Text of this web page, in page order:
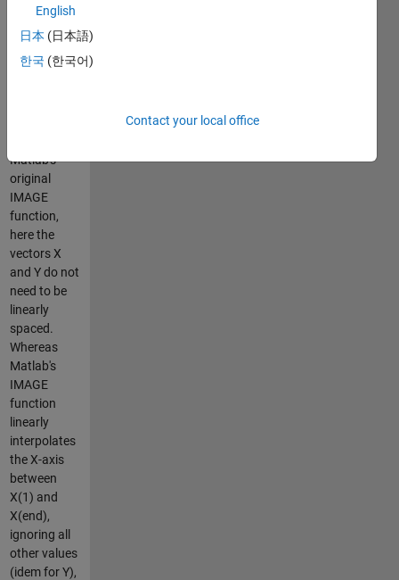
(Most
probably
you'll want
to display C'
Matlab's
original
IMAGE
function,
here the
vectors X
and Y do not
need to be
linearly
spaced.
Whereas
Matlab's
IMAGE
function
linearly
interpolates
the X-axis
between
X(1) and
X(end),
ignoring all
other values
(idem for Y),
English
日本 (日本語)
한국 (한국어)
Contact your local office